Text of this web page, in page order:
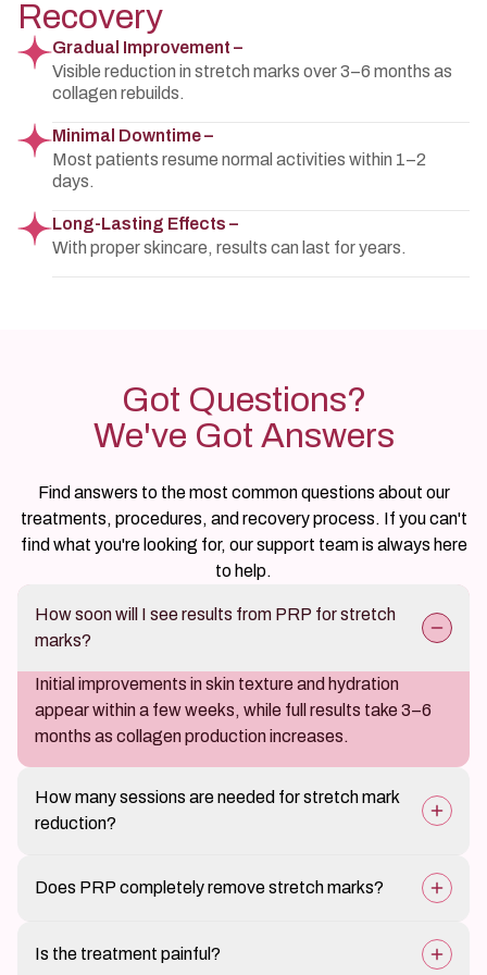
Recovery
Gradual Improvement –
Visible reduction in stretch marks over 3–6 months as
collagen rebuilds.
Minimal Downtime –
Most patients resume normal activities within 1–2
days.
Long-Lasting Effects –
With proper skincare, results can last for years.
Got Questions?
We've Got Answers
Find answers to the most common questions about our
treatments, procedures, and recovery process. If you can't
find what you're looking for, our support team is always here
to help.
How soon will I see results from PRP for stretch
marks?
Initial improvements in skin texture and hydration
appear within a few weeks, while full results take 3–6
months as collagen production increases.
How many sessions are needed for stretch mark
reduction?
results, depending on the severity of stretch marks.
Does PRP completely remove stretch marks?
marks but may not remove them entirely. However, it
Is the treatment painful?